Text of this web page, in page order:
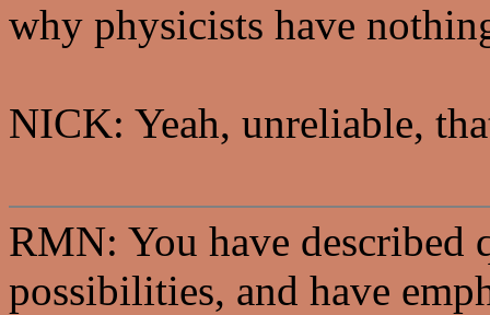
why physicists have
NICK: Yeah, unreliable,
RMN: You have described
possibilities, and have